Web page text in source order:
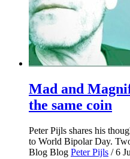
Mad and
the same coin
Peter Pijls shares his
to World Bipolar Day.
Blog Blog Peter Pijls / 6